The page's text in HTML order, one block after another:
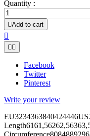
Quantity :
Add to cart

 
Facebook
Twitter
Pinterest
Write your review